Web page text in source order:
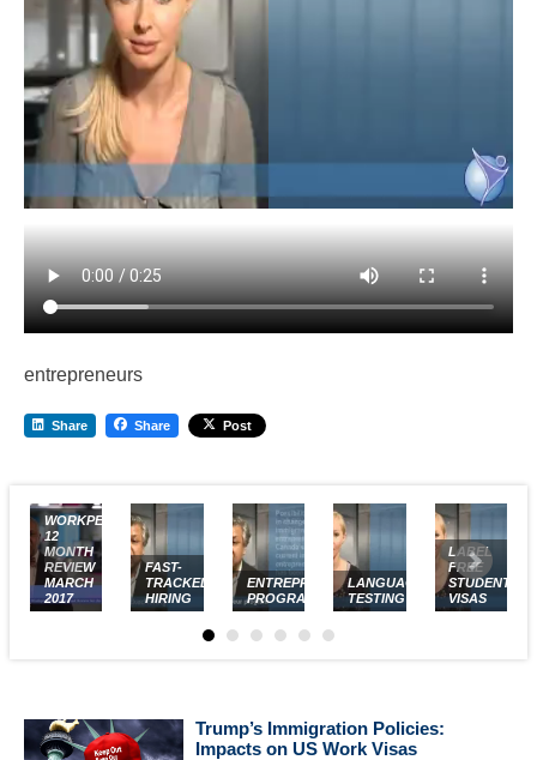
entrepreneurs
Share Share Post
WORKPERMIT.COM
12
MONTH
REVIEW
MARCH
2017
FAST-
TRACKED
HIRING
ENTREPRENEUR
PROGRAM
LANGUAGE
TESTING
LABEL
FREE
STUDENT
VISAS
Trump’s Immigration Policies:
Impacts on US Work Visas